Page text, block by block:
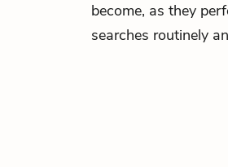
become, as they
searches routinely